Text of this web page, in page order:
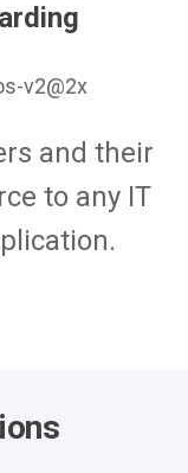
and their
to any IT